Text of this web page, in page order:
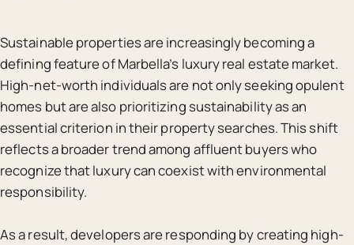
Sustainable properties are increasingly becoming a
defining feature of Marbella’s luxury real estate market.
High-net-worth individuals are not only seeking opulent
homes but are also prioritizing sustainability as an
essential criterion in their property searches. This shift
reflects a broader trend among affluent buyers who
recognize that luxury can coexist with environmental
responsibility.
As a result, developers are responding by creating high-